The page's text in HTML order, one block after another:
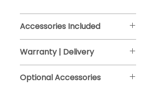
Accessories Included
Overlock / Coverstitchcombo
- Coverstitch insert
Warranty | Delivery
Free delivery (approx 2-4 days), Free
Optional Accessories